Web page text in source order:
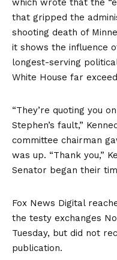
which wrote that the
that gripped the
shooting death of
it shows the influence
longest-serving
White House far
“They’re quoting you
Stephen’s fault,”
committee chairman
was up. “Thank you,”
Senator began their
Fox News Digital
the testy exchanges
Tuesday, but did not
publication.